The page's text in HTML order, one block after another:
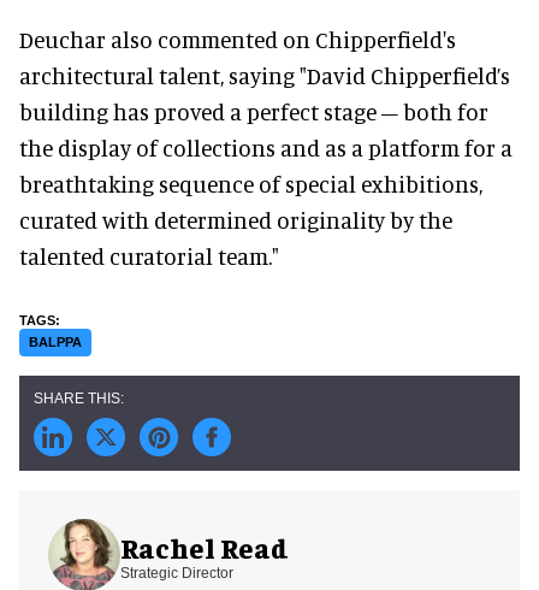
Deuchar also commented on Chipperfield's
architectural talent, saying "David Chipperfield’s
building has proved a perfect stage – both for
the display of collections and as a platform for a
breathtaking sequence of special exhibitions,
curated with determined originality by the
talented curatorial team."
BALPPA
Rachel Read
Strategic Director